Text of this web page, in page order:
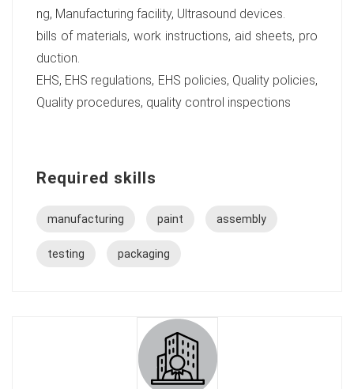
ng, Manufacturing facility, Ultrasound devices.
bills of materials, work instructions, aid sheets, pro
duction.
EHS, EHS regulations, EHS policies, Quality policies,
Quality procedures, quality control inspections
Required skills
manufacturing paint assembly
testing packaging